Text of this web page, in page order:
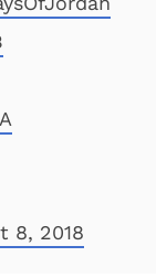
8, 2018